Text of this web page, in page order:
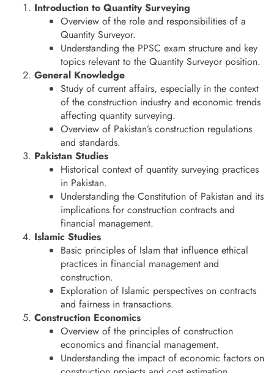
Introduction to Quantity Surveying
Overview of the role and responsibilities of a
Quantity Surveyor.
Understanding the PPSC exam structure and key
topics relevant to the Quantity Surveyor position.
General Knowledge
Study of current affairs, especially in the context
of the construction industry and economic trends
affecting quantity surveying.
Overview of Pakistan’s construction regulations
and standards.
Pakistan Studies
Historical context of quantity surveying practices
in Pakistan.
Understanding the Constitution of Pakistan and its
implications for construction contracts and
financial management.
Islamic Studies
Basic principles of Islam that influence ethical
practices in financial management and
construction.
Exploration of Islamic perspectives on contracts
and fairness in transactions.
Construction Economics
Overview of the principles of construction
economics and financial management.
Understanding the impact of economic factors on